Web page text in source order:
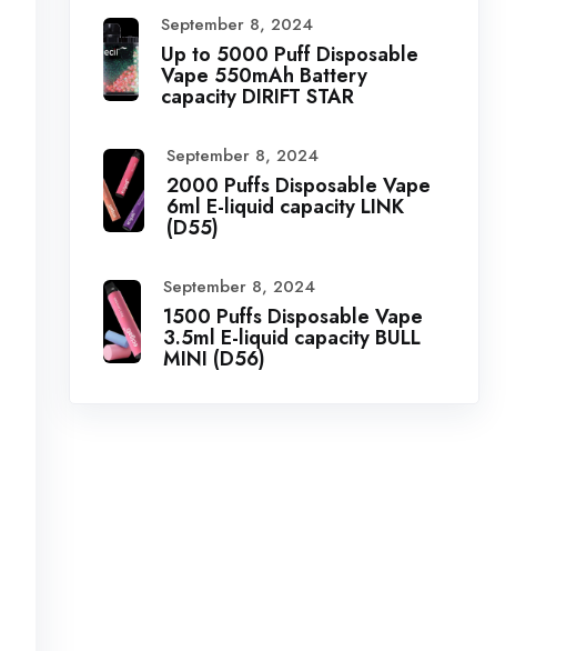
September 8, 2024
Up to 5000 Puff Disposable
Vape 550mAh Battery
capacity DIRIFT STAR
September 8, 2024
2000 Puffs Disposable Vape
6ml E-liquid capacity LINK
(D55)
September 8, 2024
1500 Puffs Disposable Vape
3.5ml E-liquid capacity BULL
MINI (D56)